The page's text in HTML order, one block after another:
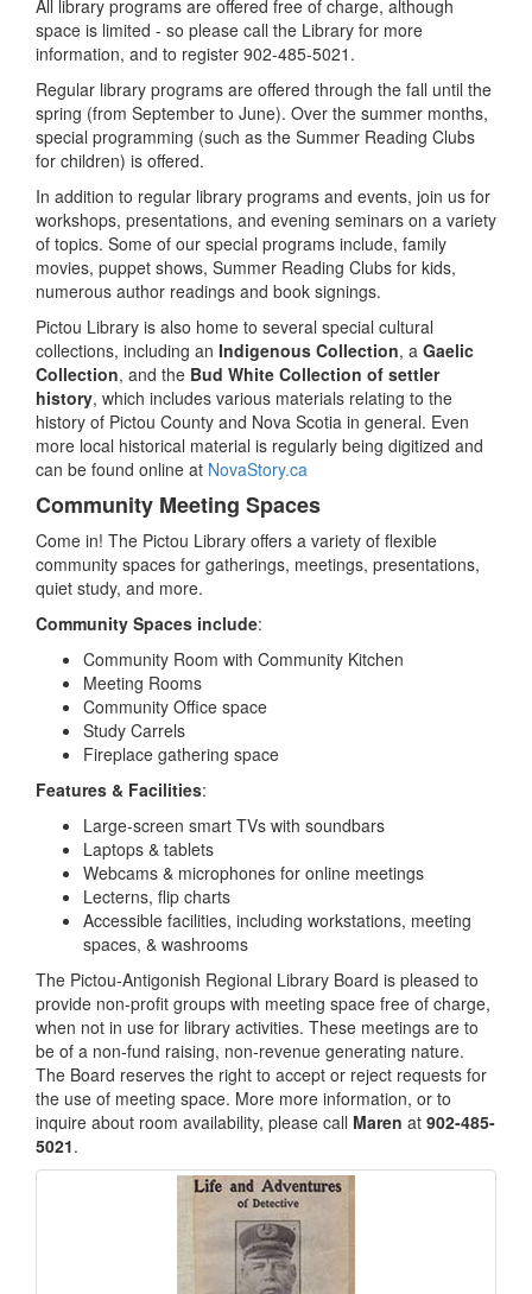
All library programs are offered free of charge, although
space is limited - so please call the Library for more
information, and to register 902-485-5021.
Regular library programs are offered through the fall until the
spring (from September to June). Over the summer months,
special programming (such as the Summer Reading Clubs
for children) is offered.
In addition to regular library programs and events, join us for
workshops, presentations, and evening seminars on a variety
of topics. Some of our special programs include, family
movies, puppet shows, Summer Reading Clubs for kids,
numerous author readings and book signings.
Pictou Library is also home to several special cultural
collections, including an Indigenous Collection, a Gaelic
Collection, and the Bud White Collection of settler
history, which includes various materials relating to the
history of Pictou County and Nova Scotia in general. Even
more local historical material is regularly being digitized and
can be found online at NovaStory.ca
Community Meeting Spaces
Come in! The Pictou Library offers a variety of flexible
community spaces for gatherings, meetings, presentations,
quiet study, and more.
Community Spaces include:
Community Room with Community Kitchen
Meeting Rooms
Community Office space
Study Carrels
Fireplace gathering space
Features & Facilities:
Large-screen smart TVs with soundbars
Laptops & tablets
Webcams & microphones for online meetings
Lecterns, flip charts
Accessible facilities, including workstations, meeting
spaces, & washrooms
The Pictou-Antigonish Regional Library Board is pleased to
provide non-profit groups with meeting space free of charge,
when not in use for library activities. These meetings are to
be of a non-fund raising, non-revenue generating nature.
The Board reserves the right to accept or reject requests for
the use of meeting space. More more information, or to
inquire about room availability, please call Maren at 902-485-
5021.